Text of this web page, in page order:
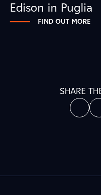
Edison in Puglia
FIND OUT MORE
SHARE